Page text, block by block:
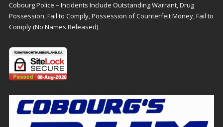
Cobourg Police – Incidents Include Outstanding Warrant, Drug
Possession, Fail to Comply, Possession of Counterfeit Money, Fail to
Comply (No Names Released)